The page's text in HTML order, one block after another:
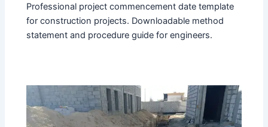
Professional project commencement date template
for construction projects. Downloadable method
statement and procedure guide for engineers.